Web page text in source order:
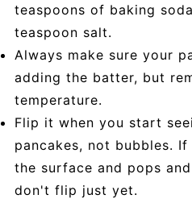
teaspoons of baking
teaspoon salt.
Always make sure your
adding the batter, but
temperature.
Flip it when you start
pancakes, not bubbles.
the surface and pops
don't flip just yet.